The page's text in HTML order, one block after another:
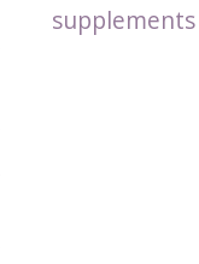
supplements